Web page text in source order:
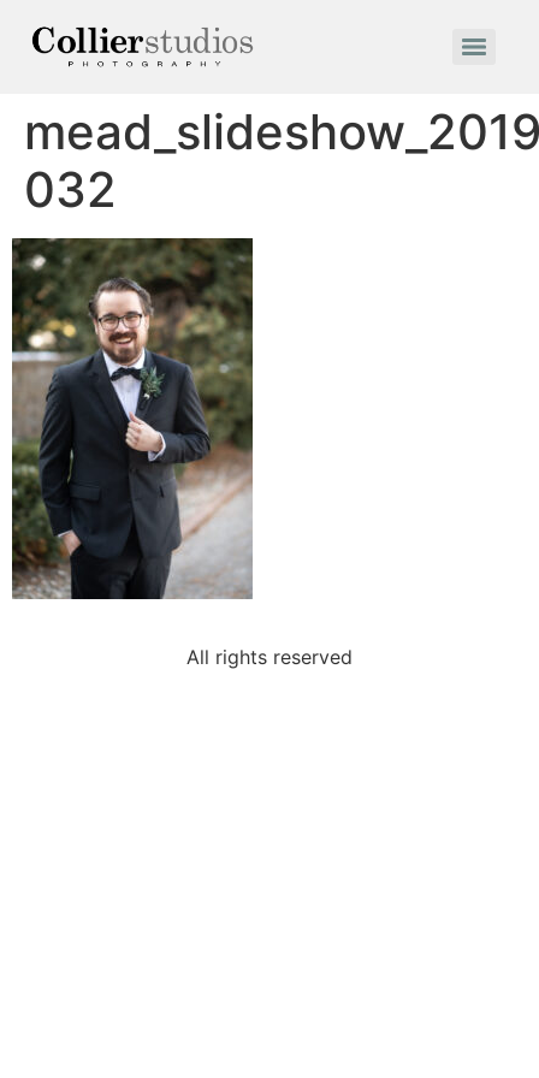
032
All rights reserved